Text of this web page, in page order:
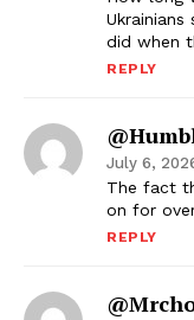
did when
REPLY
July 6,
The fact
on for
REPLY